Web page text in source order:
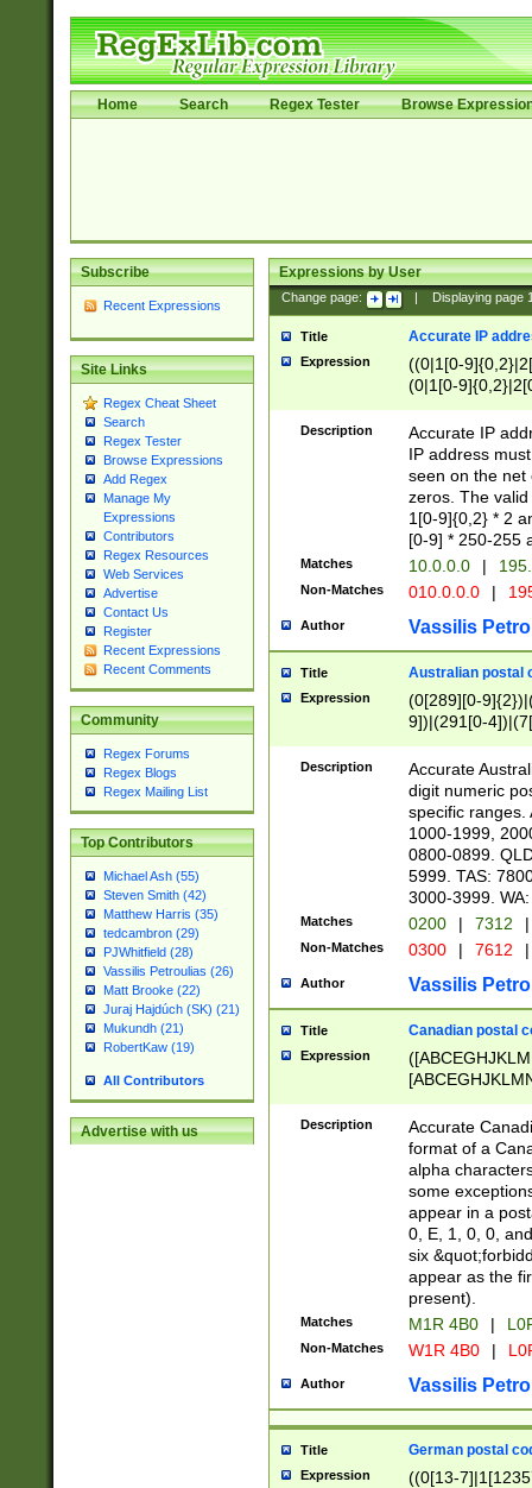
Home Search Regex Tester Browse
Subscribe
Recent Expressions
Site Links
Regex Cheat Sheet
Search
Regex Tester
Browse Expressions
Add Regex
Manage My
Expressions
Contributors
Regex Resources
Web Services
Advertise
Contact Us
Register
Recent Expressions
Recent Comments
Community
Regex Forums
Regex Blogs
Regex Mailing List
Top Contributors
Michael Ash (55)
Steven Smith (42)
Matthew Harris (35)
tedcambron (29)
PJWhitfield (28)
Vassilis Petroulias (26)
Matt Brooke (22)
Juraj Hajdúch (SK) (21)
Mukundh (21)
RobertKaw (19)
All Contributors
Advertise with us
Expressions by User
Change page: Displaying page
Title Accurate IP
Expression
((0|1[0-
(0|1[0-
Description
Accurate IP
IP address
seen on the net
zeros. The
1[0-9]{0,2} * 2
[0-9] * 250-255
Matches 10.0.0.0 |
Non-Matches 010.0.0.0 |
Author Vassilis
Title Australian postal
Expression
(0[289][0-
9])|(291[0-
Description
Accurate
digit numeric
specific ranges.
1000-1999,
0800-0899.
5999. TAS:
3000-3999.
Matches 0200 | 7312 |
Non-Matches 0300 | 7612 |
Author Vassilis
Title Canadian postal
Expression
Description
Accurate
format of a
alpha
some
appear in a
0, E, 1, 0, 0,
six
appear as the
present).
Matches M1R 4B0 |
Non-Matches W1R 4B0 |
Author Vassilis
Title German postal
Expression
((0[13-